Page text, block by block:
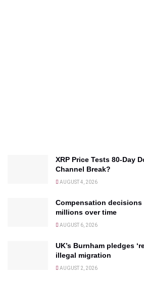
XRP Price Tests 80-Day
Channel Break?
AUGUST 4, 2026
Compensation
millions over time
AUGUST 6, 2026
UK’s Burnham pledges
illegal migration
AUGUST 2, 2026